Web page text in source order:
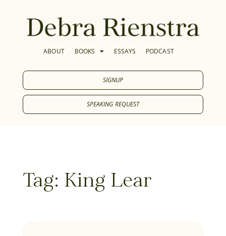
ABOUT BOOKS ESSAYS PODCAST
SIGNUP
SPEAKING REQUEST
Tag: King Lear